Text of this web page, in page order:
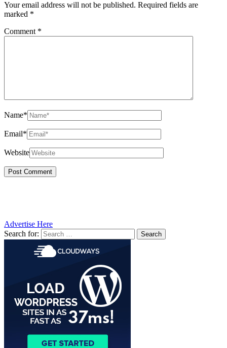
Your email address will not be published. Required fields are
marked *
Comment *
Name*
Email*
Website
Advertise Here
Search for: